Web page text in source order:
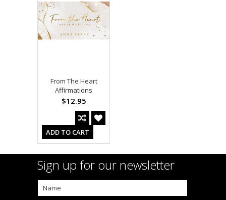
From The Heart
Affirmations
$12.95
ADD TO CART
Sign up for our newsletter